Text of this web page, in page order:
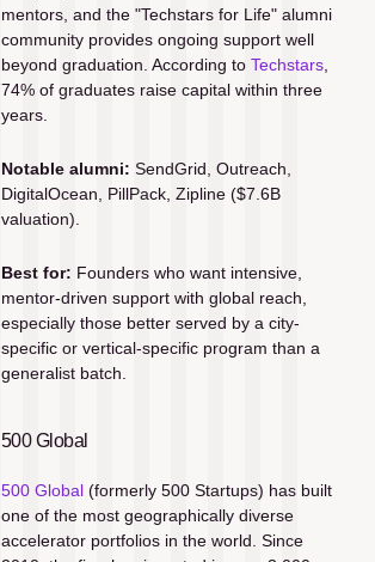
mentors, and the "Techstars for Life" alumni
community provides ongoing support well
beyond graduation. According to Techstars,
74% of graduates raise capital within three
years.
Notable alumni: SendGrid, Outreach,
DigitalOcean, PillPack, Zipline ($7.6B
valuation).
Best for: Founders who want intensive,
mentor-driven support with global reach,
especially those better served by a city-
specific or vertical-specific program than a
generalist batch.
500 Global
500 Global (formerly 500 Startups) has built
one of the most geographically diverse
accelerator portfolios in the world. Since